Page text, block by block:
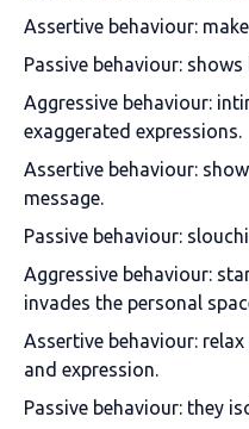
Assertive behaviour:
Passive behaviour:
Aggressive behaviour:
exaggerated expressions.
Assertive behaviour:
message.
Passive behaviour:
Aggressive behaviour:
invades the personal
Assertive behaviour:
and expression.
Passive behaviour: they